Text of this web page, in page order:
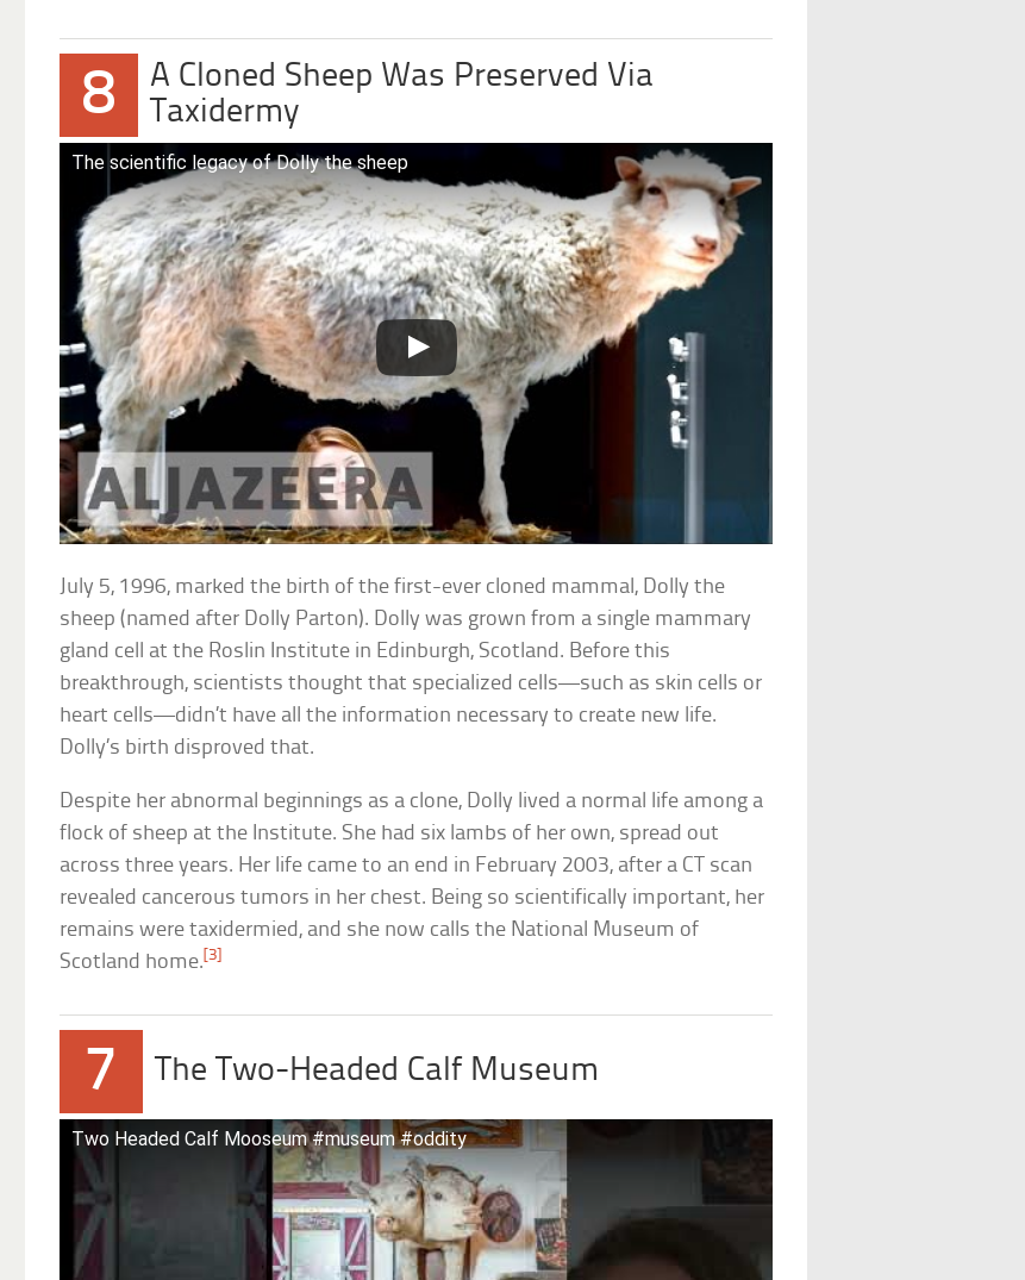
8
A Cloned Sheep Was Preserved Via
Taxidermy
The scientific legacy of Dolly the sheep
July 5, 1996, marked the birth of the first-ever cloned mammal, Dolly the
sheep (named after Dolly Parton). Dolly was grown from a single mammary
gland cell at the Roslin Institute in Edinburgh, Scotland. Before this
breakthrough, scientists thought that specialized cells—such as skin cells or
heart cells—didn’t have all the information necessary to create new life.
Dolly’s birth disproved that.
Despite her abnormal beginnings as a clone, Dolly lived a normal life among a
flock of sheep at the Institute. She had six lambs of her own, spread out
across three years. Her life came to an end in February 2003, after a CT scan
revealed cancerous tumors in her chest. Being so scientifically important, her
remains were taxidermied, and she now calls the National Museum of
Scotland home. [3]
7 The Two-Headed Calf Museum
Two Headed Calf Mooseum #museum #oddity